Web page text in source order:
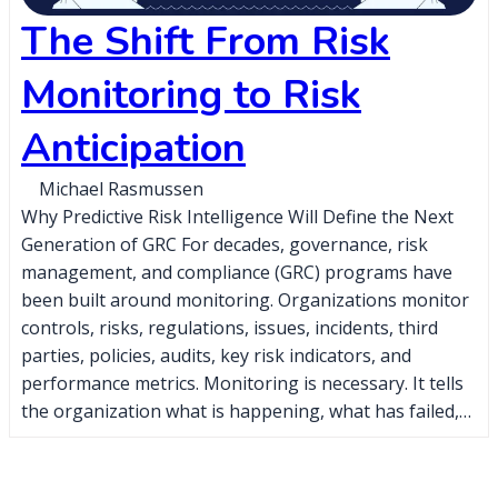
The Shift From Risk
Monitoring to Risk
Anticipation
Michael Rasmussen
Why Predictive Risk Intelligence Will Define the Next
Generation of GRC For decades, governance, risk
management, and compliance (GRC) programs have
been built around monitoring. Organizations monitor
controls, risks, regulations, issues, incidents, third
parties, policies, audits, key risk indicators, and
performance metrics. Monitoring is necessary. It tells
the organization what is happening, what has failed,…